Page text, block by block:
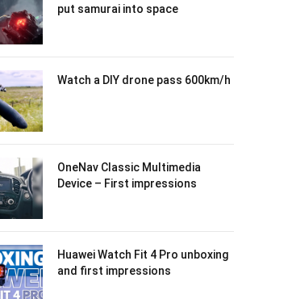
put samurai into space
Watch a DIY drone pass 600km/h
OneNav Classic Multimedia
Device – First impressions
Huawei Watch Fit 4 Pro unboxing
and first impressions